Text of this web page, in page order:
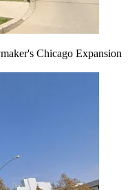
Chicago Expansion